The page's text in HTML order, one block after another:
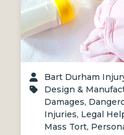
Bart Durham
Design &
Damages,
Injuries, Legal
Mass Tort,